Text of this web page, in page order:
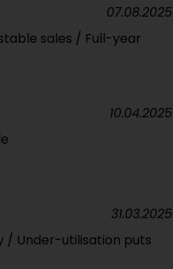
sales / Full-year
07.08.2025
10.04.2025
/ Under-utilisation puts
31.03.2025